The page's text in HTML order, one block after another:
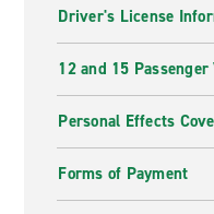
Driver's License
12 and 15
Personal Effects
Forms of Payment